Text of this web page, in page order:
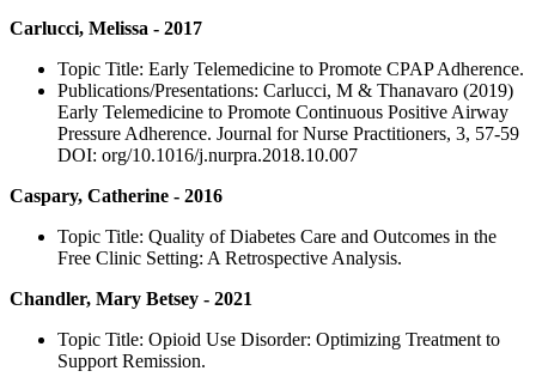
Carlucci, Melissa - 2017
Topic Title: Early Telemedicine to Promote CPAP Adherence.
Publications/Presentations: Carlucci, M & Thanavaro (2019)
Early Telemedicine to Promote Continuous Positive Airway
Pressure Adherence. Journal for Nurse Practitioners, 3, 57-59
DOI: org/10.1016/j.nurpra.2018.10.007
Caspary, Catherine - 2016
Topic Title: Quality of Diabetes Care and Outcomes in the
Free Clinic Setting: A Retrospective Analysis.
Chandler, Mary Betsey - 2021
Topic Title: Opioid Use Disorder: Optimizing Treatment to
Support Remission.